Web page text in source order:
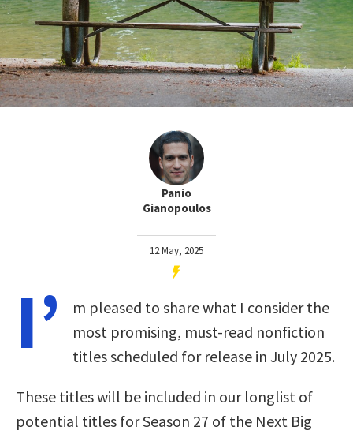
Panio
Gianopoulos
12 May, 2025
I’
m pleased to share what I consider the
most promising, must-read nonfiction
titles scheduled for release in July 2025.
These titles will be included in our longlist of
potential titles for Season 27 of the Next Big